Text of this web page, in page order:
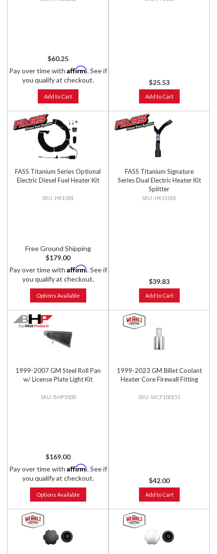
$60.25
Pay over time with Affirm. See if
you qualify at checkout.
Add to Cart
$25.53
Add to Cart
FASS Titanium Series Optional
Electric Diesel Fuel Heater Kit
HK1001
Free Ground Shipping
$179.00
Pay over time with Affirm. See if
you qualify at checkout.
Options Available
FASS Titanium Signature
Series Dual Electric Heater Kit
Splitter
HKS1001
$39.83
Add to Cart
1999-2007 GM Steel Roll Pan
w/ License Plate Light Kit
BHP5000
$169.00
Pay over time with Affirm. See if
you qualify at checkout.
Options Available
1999-2023 GM Billet Coolant
Heater Core Firewall Fitting
WCF100155
$42.00
Add to Cart